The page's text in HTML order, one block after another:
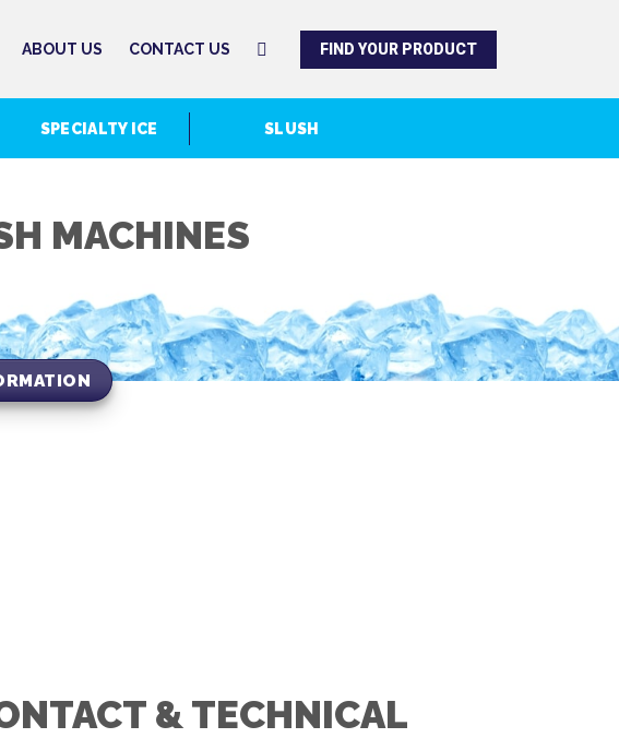
ABOUT US CONTACT US FIND YOUR PRODUCT
SPECIALTY ICE SLUSH
MACHINES
& TECHNICAL